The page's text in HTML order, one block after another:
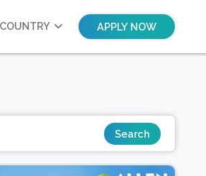
APPLY NOW